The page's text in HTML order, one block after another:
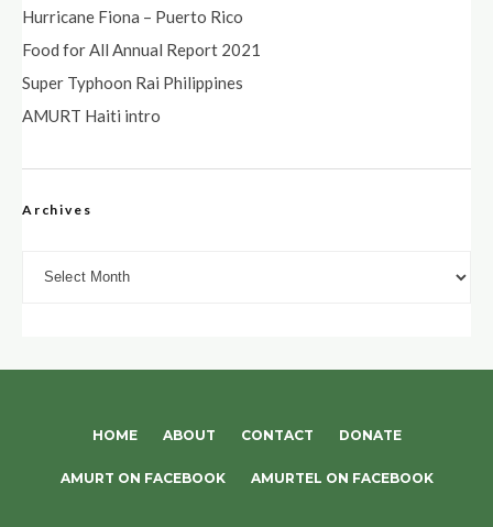
Hurricane Fiona – Puerto Rico
Food for All Annual Report 2021
Super Typhoon Rai Philippines
AMURT Haiti intro
Archives
HOME ABOUT CONTACT DONATE
AMURT ON FACEBOOK AMURTEL ON FACEBOOK